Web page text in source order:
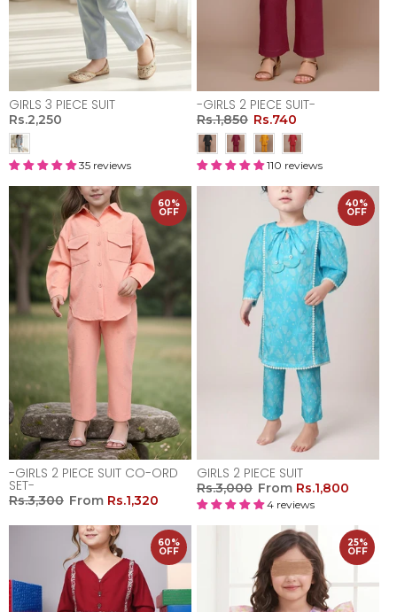
GIRLS 3 PIECE SUIT
Rs.2,250
35 reviews
-GIRLS 2 PIECE SUIT-
Rs.1,850 Rs.740
110 reviews
60%
OFF
-GIRLS 2 PIECE SUIT CO-ORD
SET-
Rs.3,300 From Rs.1,320
40%
OFF
GIRLS 2 PIECE SUIT
Rs.3,000 From Rs.1,800
4 reviews
60%
OFF
25%
OFF